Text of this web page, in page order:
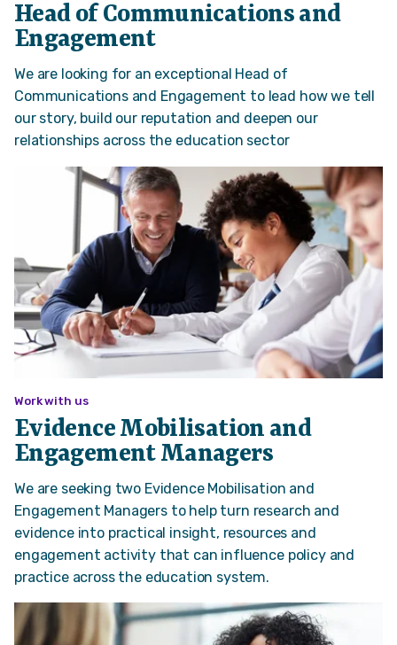
Head of Communications and
Engagement
We are looking for an exceptional Head of
Communications and Engagement to lead how we tell
our story, build our reputation and deepen our
relationships across the education sector
Work with us
Evidence Mobilisation and
Engagement Managers
We are seeking two Evidence Mobilisation and
Engagement Managers to help turn research and
evidence into practical insight, resources and
engagement activity that can influence policy and
practice across the education system.